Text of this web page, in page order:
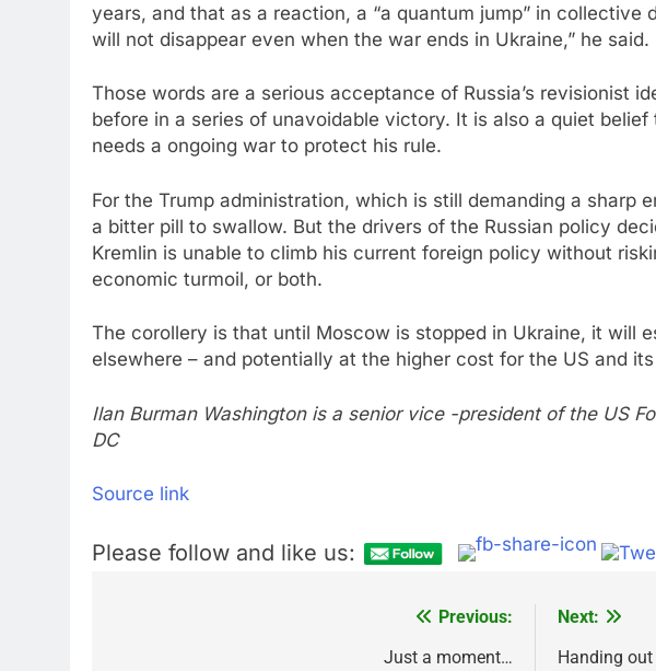
years, and that as a reaction, a “a quantum jump” in collective
will not disappear even when the war ends in Ukraine,” he said.
Those words are a serious acceptance of Russia’s revisionist
before in a series of unavoidable victory. It is also a quiet
needs a ongoing war to protect his rule.
For the Trump administration, which is still demanding a sharp
a bitter pill to swallow. But the drivers of the Russian policy
Kremlin is unable to climb his current foreign policy without
economic turmoil, or both.
The corollery is that until Moscow is stopped in Ukraine, it will
elsewhere – and potentially at the higher cost for the US and
Ilan Burman Washington is a senior vice -president of the US
DC
Source link
Please follow and like us:
Previous:
Just a moment…
Next:
Handing